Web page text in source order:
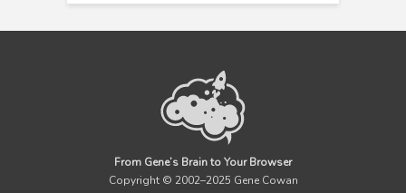
From Gene’s Brain to Your Browser
Copyright © 2002–2025 Gene Cowan